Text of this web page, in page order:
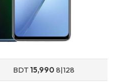
BDT 15,990 8|128